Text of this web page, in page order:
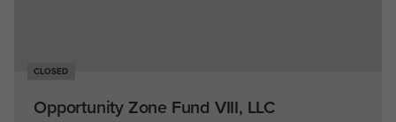
CLOSED
Opportunity Zone Fund VIII, LLC